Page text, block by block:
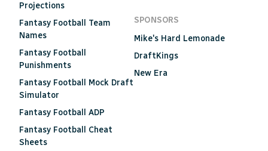
Projections
Fantasy Football Team
Names
Fantasy Football
Punishments
Fantasy Football Mock Draft
Simulator
Fantasy Football ADP
Fantasy Football Cheat
Sheets
SPONSORS
Mike's Hard Lemonade
DraftKings
New Era